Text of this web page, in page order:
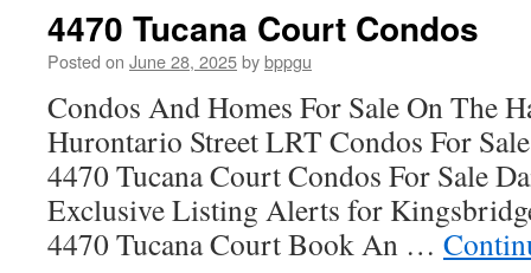
Your
Tucana
Condo
Top
Dollar
4470 Tucana Court Condos
Posted on June 28, 2025bybppgu
Condos And Homes For Sale On The
Hurontario Street LRT Condos For
4470 Tucana Court Condos For Sale
Exclusive Listing Alerts for
4470 Tucana Court Book An …